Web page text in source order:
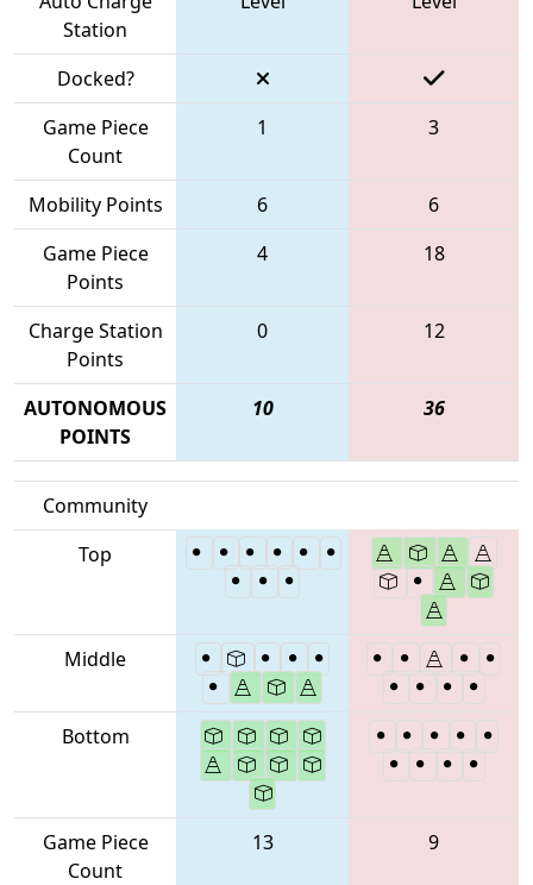
Station
Docked?
Game Piece
Count
1 3
Mobility Points 6
6
Game Piece
Points
4 18
Charge Station
Points
0 12
AUTONOMOUS
POINTS
10 36
Community
Top
Middle
Bottom
Game Piece
Count
13 9